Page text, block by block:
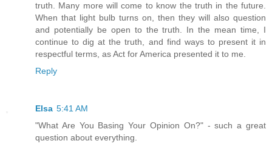
truth. Many more will come to know the truth in the future.
When that light bulb turns on, then they will also question
and potentially be open to the truth. In the mean time, I
continue to dig at the truth, and find ways to present it in
respectful terms, as Act for America presented it to me.
Reply
Elsa 5:41 AM
"What Are You Basing Your Opinion On?" - such a great
question about everything.